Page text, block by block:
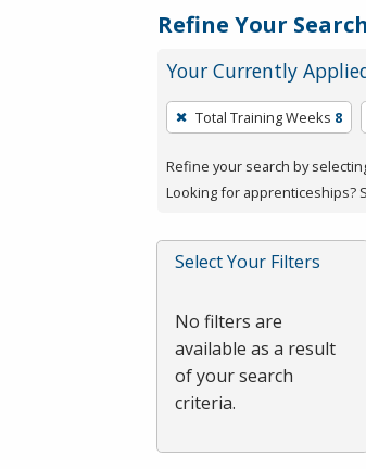
Refine Your Search
Your Currently
To
remove
a
filter,
Enter
or
Total Training Weeks 8
Refine your search by
Looking for apprenticeships?
Select Your Filters
No filters are
available as a result
of your search
criteria.